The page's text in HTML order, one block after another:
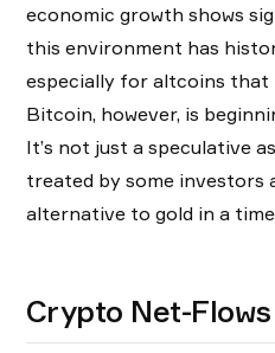
economic growth shows
this environment has
especially for altcoins that
Bitcoin, however, is
It’s not just a speculative
treated by some investors
alternative to gold in a
Crypto Net-